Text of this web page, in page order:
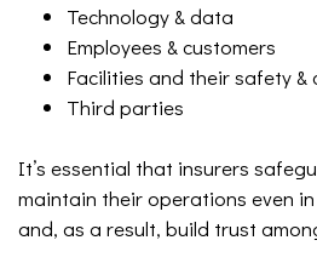
Technology & data
Employees & customers
Facilities and their safety &
Third parties
It’s essential that insurers
maintain their operations even
and, as a result, build trust